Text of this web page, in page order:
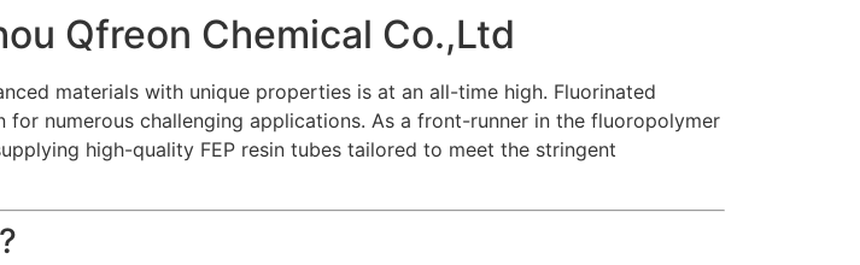
Qfreon Chemical Co.,Ltd
materials with unique properties is at an all-time high. Fluorinated
for numerous challenging applications. As a front-runner in the fluoropolymer
high-quality FEP resin tubes tailored to meet the stringent